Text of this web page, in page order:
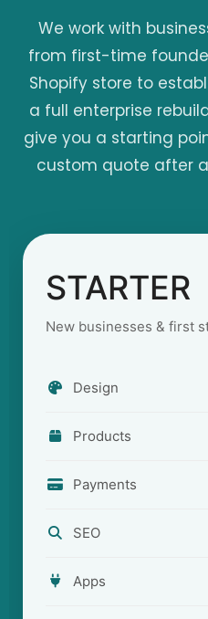
We work with
from first-time
Shopify store to
a full enterprise
give you a starting
custom quote after
STARTER
New businesses & first
Design
Products
Payments
SEO
Apps